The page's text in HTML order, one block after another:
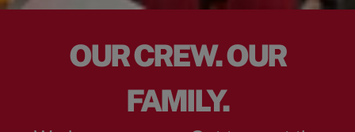
OUR CREW. OUR
FAMILY.